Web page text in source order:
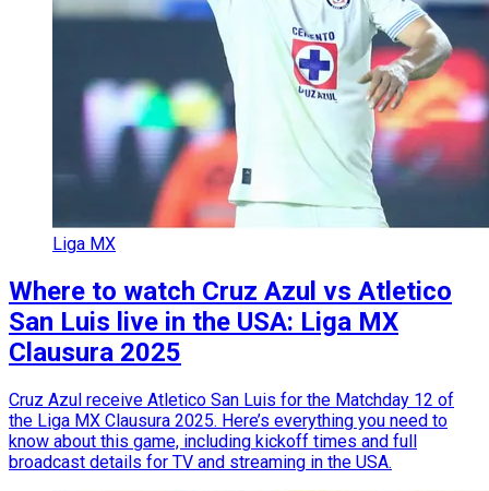
Liga MX
Where to watch Cruz Azul vs Atletico
San Luis live in the USA: Liga MX
Clausura 2025
Cruz Azul receive Atletico San Luis for the Matchday 12 of
the Liga MX Clausura 2025. Here’s everything you need to
know about this game, including kickoff times and full
broadcast details for TV and streaming in the USA.